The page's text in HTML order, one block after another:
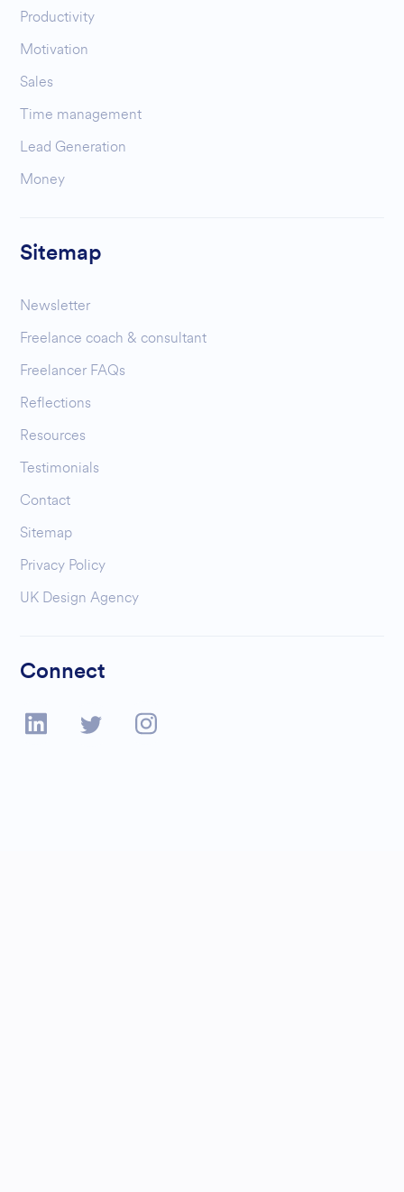
Productivity
Motivation
Sales
Time management
Lead Generation
Money
Sitemap
Newsletter
Freelance coach & consultant
Freelancer FAQs
Reflections
Resources
Testimonials
Contact
Sitemap
Privacy Policy
UK Design Agency
Connect